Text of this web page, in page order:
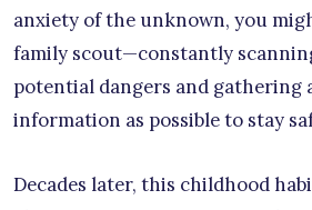
anxiety of the unknown, you
family scout—constantly
potential dangers and gathering
information as possible to stay
Decades later, this childhood